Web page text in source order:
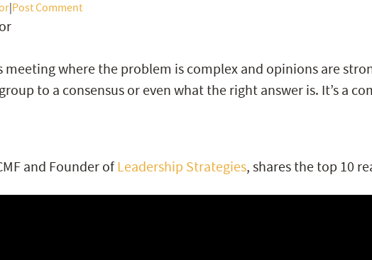
Post Comment
meeting where the problem is complex and opinions are
to a consensus or even what the right answer is. It’s a
and Founder ofLeadership Strategies, shares the top 10